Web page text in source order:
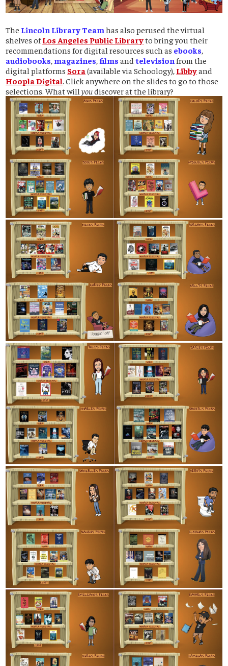
The Lincoln Library Team has also perused the virtual
shelves ofLos Angeles Public Libraryto bring you their
recommendations for digital resources such as ebooks,
audiobooks,magazines,films andtelevision from the
digital platforms Sora (available via Schoology), Libbyand
Hoopla Digital. Click anywhere on the slides to go to those
selections. What willyoudiscover at the library?